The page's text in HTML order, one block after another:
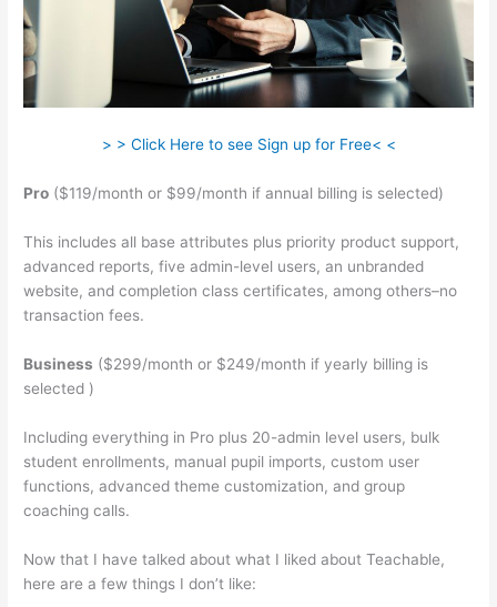
> > Click Here to see Sign up for Free< <
Pro ($119/month or $99/month if annual billing is selected)
This includes all base attributes plus priority product support,
advanced reports, five admin-level users, an unbranded
website, and completion class certificates, among others–no
transaction fees.
Business ($299/month or $249/month if yearly billing is
selected )
Including everything in Pro plus 20-admin level users, bulk
student enrollments, manual pupil imports, custom user
functions, advanced theme customization, and group
coaching calls.
Now that I have talked about what I liked about Teachable,
here are a few things I don’t like: